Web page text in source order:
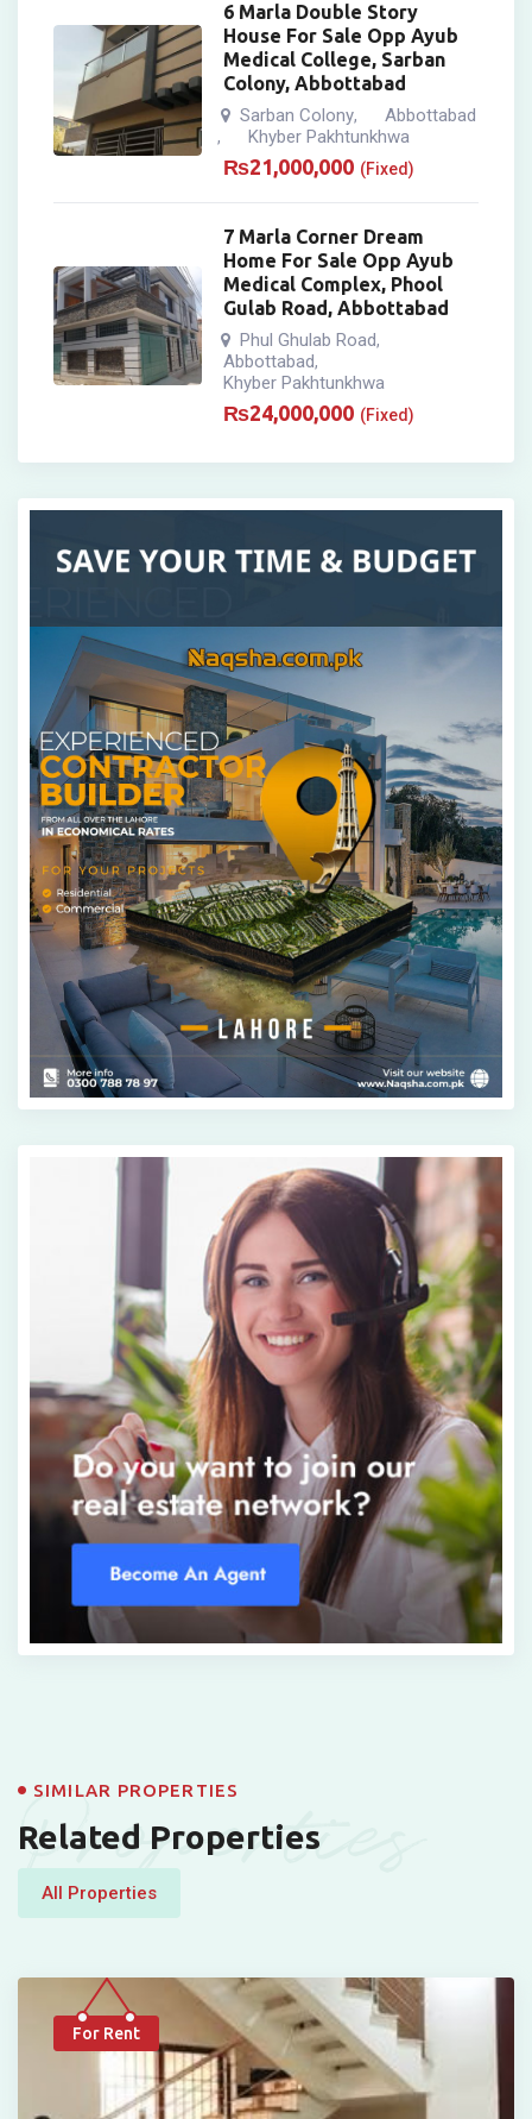
6 Marla Double Story
House For Sale Opp Ayub
Medical College, Sarban
Colony, Abbottabad
Sarban Colony, Abbottabad
, Khyber Pakhtunkhwa
₨21,000,000 (Fixed)
7 Marla Corner Dream
Home For Sale Opp Ayub
Medical Complex, Phool
Gulab Road, Abbottabad
Phul Ghulab Road,
Abbottabad,
Khyber Pakhtunkhwa
₨24,000,000 (Fixed)
Properties
SIMILAR PROPERTIES
Related Properties
All Properties
For Rent